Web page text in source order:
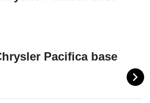
Pacifica base